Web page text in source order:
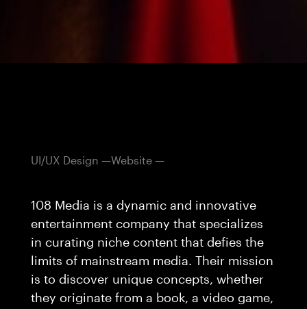
UI/UX Design Website
108 Media is a dynamic and innovative
entertainment company that specializes
in curating niche content that defies the
limits of mainstream media. Their mission
is to discover unique concepts, whether
they originate from a book, a video game,